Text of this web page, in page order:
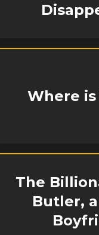
Where is
The
Butler,